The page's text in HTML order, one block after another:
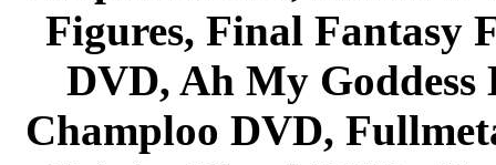
Figures, Final Fantasy
DVD, Ah My Goddess
Champloo DVD,